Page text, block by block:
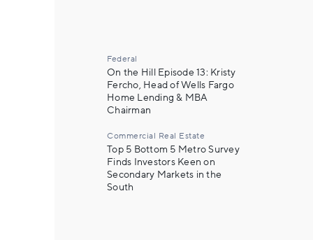
Federal
On the Hill Episode 13: Kristy
Fercho, Head of Wells Fargo
Home Lending & MBA
Chairman
Commercial Real Estate
Top 5 Bottom 5 Metro Survey
Finds Investors Keen on
Secondary Markets in the
South